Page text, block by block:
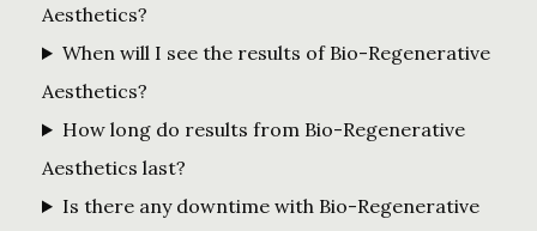
Aesthetics?
When will I see the results of Bio-Regenerative
Aesthetics?
How long do results from Bio-Regenerative
Aesthetics last?
Is there any downtime with Bio-Regenerative